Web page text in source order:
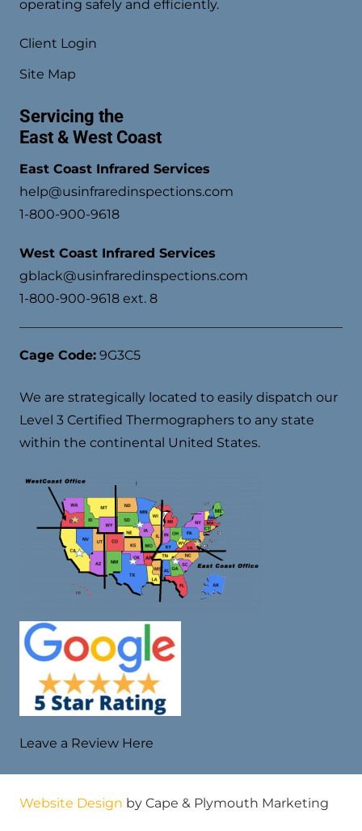
operating safely and efficiently.
Client Login
Site Map
Servicing the
East & West Coast
East Coast Infrared Services
help@usinfraredinspections.com
1-800-900-9618
West Coast Infrared Services
gblack@usinfraredinspections.com
1-800-900-9618 ext. 8
Cage Code: 9G3C5
We are strategically located to easily dispatch our
Level 3 Certified Thermographers to any state
within the continental United States.
Leave a Review Here
Website Design by Cape & Plymouth Marketing